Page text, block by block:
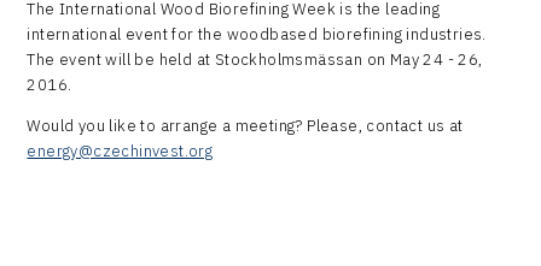
Kaleido
Virtual Lab
The International Wood Biorefining Week is the leading
international event for the woodbased biorefining industries.
The event will be held at Stockholmsmässan on May 24 - 26,
2016.
Would you like to arrange a meeting? Please, contact us at
energy@czechinvest.org